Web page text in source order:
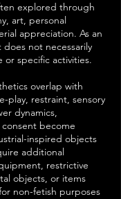
explored through
art, personal
appreciation. As an
not necessarily
or specific activities.
overlap with
play, restraint, sensory
dynamics,
become
inspired objects
additional
restrictive
objects, or items
non-fetish purposes